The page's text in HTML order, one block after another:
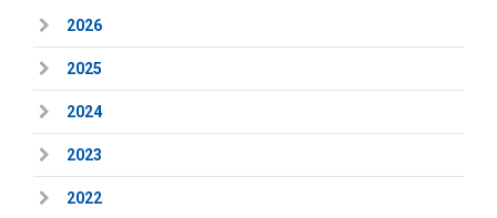
2026
2025
2024
2023
2022